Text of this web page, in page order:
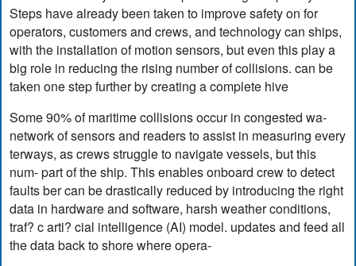
Steps have already been taken to improve safety on for
operators, customers and crews, and technology can ships,
with the installation of motion sensors, but even this play a
big role in reducing the rising number of collisions. can be
taken one step further by creating a complete hive
Some 90% of maritime collisions occur in congested wa-
network of sensors and readers to assist in measuring every
terways, as crews struggle to navigate vessels, but this
num- part of the ship. This enables onboard crew to detect
faults ber can be drastically reduced by introducing the right
data in hardware and software, harsh weather conditions,
traf? c arti? cial intelligence (AI) model. updates and feed all
the data back to shore where opera-